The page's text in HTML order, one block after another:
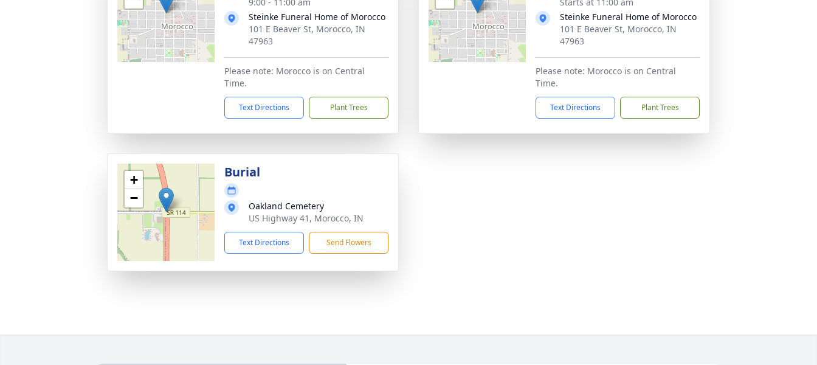
Steinke Funeral Home of Morocco
101 E Beaver St, Morocco, IN
47963
Please note: Morocco is on Central
Time.
Text Directions Plant Trees
Steinke Funeral Home of Morocco
101 E Beaver St, Morocco, IN
47963
Please note: Morocco is on Central
Time.
Text Directions Plant Trees
+
−
Burial
Oakland Cemetery
US Highway 41, Morocco, IN
Text Directions Send Flowers